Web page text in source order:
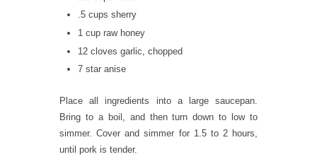
.5 cups sherry
1 cup raw honey
12 cloves garlic, chopped
7 star anise
Place all ingredients into a large saucepan.
Bring to a boil, and then turn down to low to
simmer. Cover and simmer for 1.5 to 2 hours,
until pork is tender.